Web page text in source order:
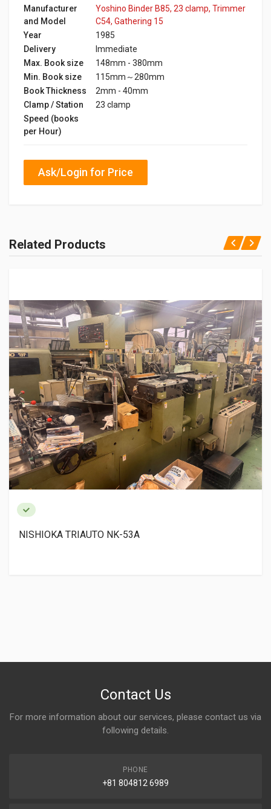
Manufacturer
and Model
Yoshino Binder B85, 23 clamp, Trimmer
C54, Gathering 15
Year
1985
Delivery
Immediate
Max. Book size
148mm - 380mm
Min. Book size
115mm～280mm
Book Thickness
2mm - 40mm
Clamp / Station
23 clamp
Speed (books
per Hour)
Ask/Login for Price
Related Products
NISHIOKA TRIAUTO NK-53A
Contact Us
For more information about our services, please contact us via
following details.
PHONE
+81 804812 6989